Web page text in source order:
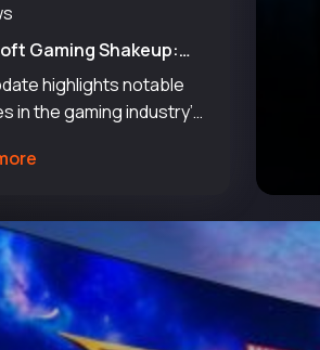
Gaming Shakeup:
Amid New Paths
highlights notable
in the gaming industry’s
shifts and
that approximately 3,200